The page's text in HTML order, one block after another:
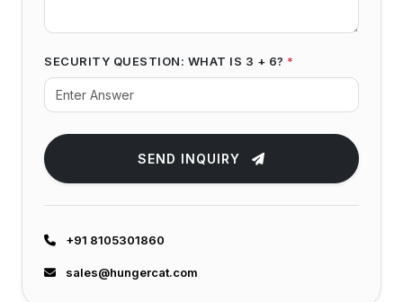
SECURITY QUESTION: WHAT IS 3 + 6? *
SEND INQUIRY
+91 8105301860
sales@hungercat.com